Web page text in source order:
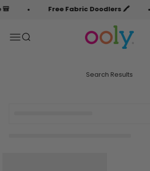
Free Fabric Doodlers 🖍️
MenuSearch
OOLY
Search Results